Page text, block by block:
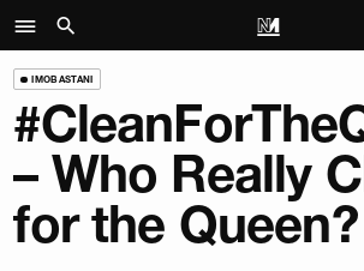
IMOBASTANI
– Who Really
for the Queen?